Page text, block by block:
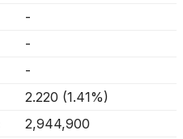
-
-
-
2.220 (1.41%)
2,944,900